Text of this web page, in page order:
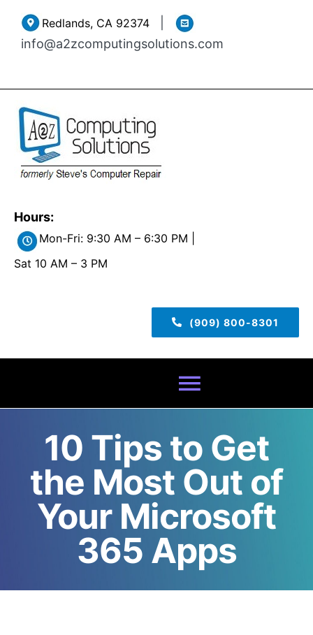
content
Redlands, CA 92374|
info@a2zcomputingsolutions.com
Hours:
Mon-Fri: 9:30 AM – 6:30 PM |
Sat 10 AM – 3 PM
(909) 800-8301
Toggle
Home
About
Services
10 Tips to Get
the Most Out of
Your Microsoft
365 Apps